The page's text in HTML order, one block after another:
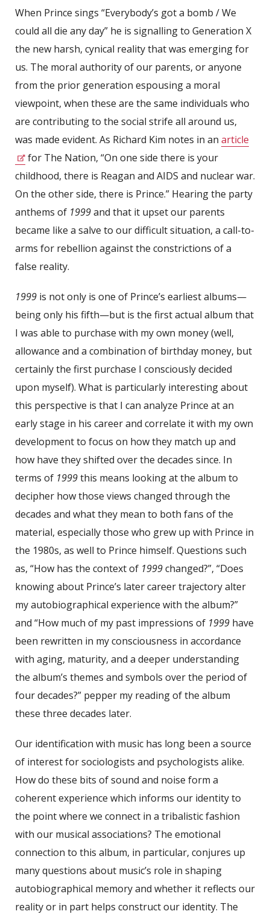
When Prince sings “Everybody’s got a bomb / We
could all die any day” he is signalling to Generation X
the new harsh, cynical reality that was emerging for
us. The moral authority of our parents, or anyone
from the prior generation espousing a moral
viewpoint, when these are the same individuals who
are contributing to the social strife all around us,
was made evident. As Richard Kim notes in an article
for The Nation, “On one side there is your
childhood, there is Reagan and AIDS and nuclear war.
On the other side, there is Prince.” Hearing the party
anthems of 1999and that it upset our parents
became like a salve to our difficult situation, a call-to-
arms for rebellion against the constrictions of a
false reality.
1999 is not only is one of Prince’s earliest albums—
being only his fifth—but is the first actual album that
I was able to purchase with my own money (well,
allowance and a combination of birthday money, but
certainly the first purchase I consciously decided
upon myself). What is particularly interesting about
this perspective is that I can analyze Prince at an
early stage in his career and correlate it with my own
development to focus on how they match up and
how have they shifted over the decades since. In
terms of 1999this means looking at the album to
decipher how those views changed through the
decades and what they mean to both fans of the
material, especially those who grew up with Prince in
the 1980s, as well to Prince himself. Questions such
as, “How has the context of 1999changed?”, “Does
knowing about Prince’s later career trajectory alter
my autobiographical experience with the album?”
and “How much of my past impressions of 1999 have
been rewritten in my consciousness in accordance
with aging, maturity, and a deeper understanding
the album’s themes and symbols over the period of
four decades?” pepper my reading of the album
these three decades later.
Our identification with music has long been a source
of interest for sociologists and psychologists alike.
How do these bits of sound and noise form a
coherent experience which informs our identity to
the point where we connect in a tribalistic fashion
with our musical associations? The emotional
connection to this album, in particular, conjures up
many questions about music’s role in shaping
autobiographical memory and whether it reflects our
reality or in part helps construct our identity. The